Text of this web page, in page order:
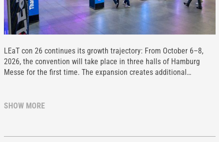
LEaT con 26 continues its growth trajectory: From October 6–8,
2026, the convention will take place in three halls of Hamburg
Messe for the first time. The expansion creates additional…
SHOW MORE